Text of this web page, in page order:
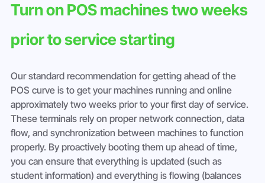
Turn on POS machines two weeks
prior to service starting
Our standard recommendation for getting ahead of the
POS curve is to get your machines running and online
approximately two weeks prior to your first day of service.
These terminals rely on proper network connection, data
flow, and synchronization between machines to function
properly. By proactively booting them up ahead of time,
you can ensure that everything is updated (such as
student information) and everything is flowing (balances